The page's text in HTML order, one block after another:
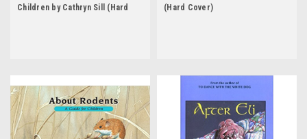
Children by Cathryn Sill (Hard
(Hard Cover)